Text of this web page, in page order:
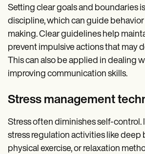
Setting clear goals and boundaries
discipline, which can guide
making. Clear guidelines help
prevent impulsive actions that may
This can also be applied in dealing
improving communication skills.
Stress management
Stress often diminishes self-control.
stress regulation activities like deep
physical exercise, or relaxation